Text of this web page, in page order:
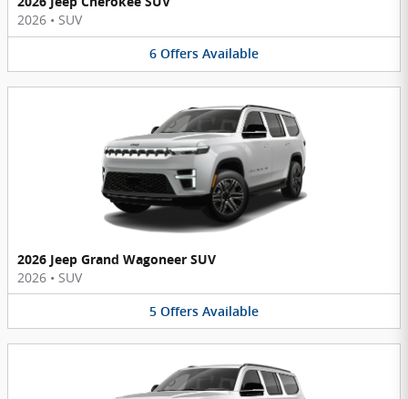
2026 • SUV
6 Offers Available
2026 Jeep Grand Wagoneer SUV
2026 • SUV
5 Offers Available